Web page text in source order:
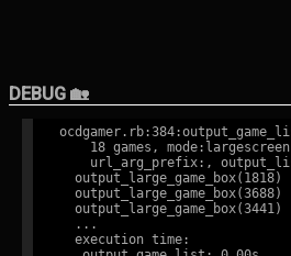
DEBUG 🏡
18 games,
url_arg_prefix:,
  output_large_game_box(1818)
  output_large_game_box(3688)
  output_large_game_box(3441)
  ...
  execution time: